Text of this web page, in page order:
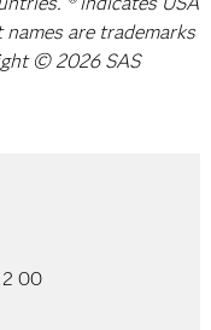
are trademarks
© 2026 SAS
00